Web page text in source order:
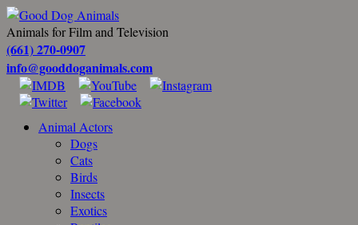
Animals for Film and Television
(661) 270-0907
info@gooddoganimals.com
Animal Actors
Dogs
Cats
Birds
Insects
Exotics